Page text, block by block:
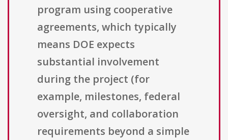
program using cooperative
agreements, which typically
means DOE expects
substantial involvement
during the project (for
example, milestones, federal
oversight, and collaboration
requirements beyond a simple